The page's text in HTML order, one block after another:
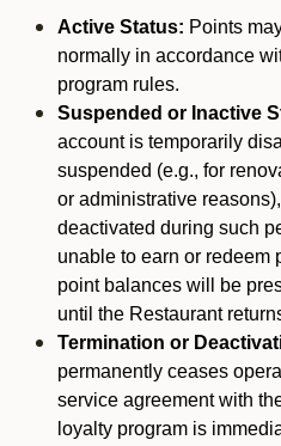
Active Status: Points
normally in accordance
program rules.
Suspended or Inactive
account is temporarily
suspended (e.g., for
or administrative
deactivated during such
unable to earn or redeem
point balances will be
until the Restaurant
Termination or
permanently ceases
service agreement with
loyalty program is